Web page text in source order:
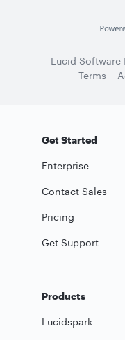
Lucid Software
Terms
Get Started
Enterprise
Contact Sales
Pricing
Get Support
Products
Lucidspark